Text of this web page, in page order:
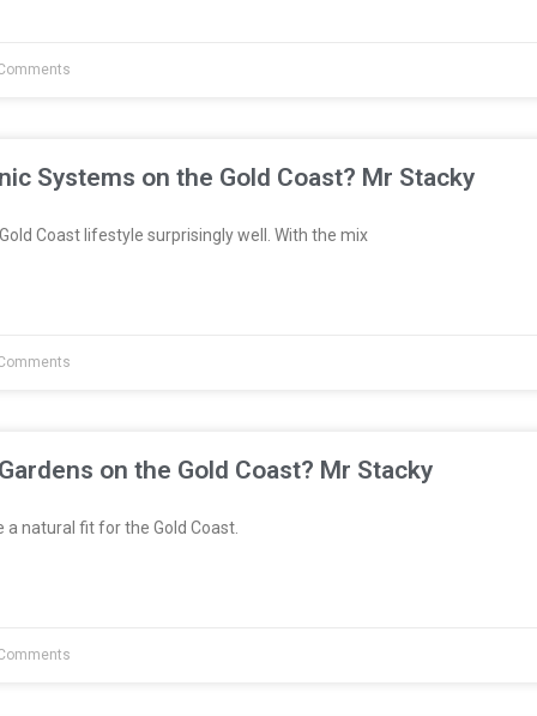
Systems on the Gold Coast? Mr Stacky
Coast lifestyle surprisingly well. With the mix
on the Gold Coast? Mr Stacky
natural fit for the Gold Coast.